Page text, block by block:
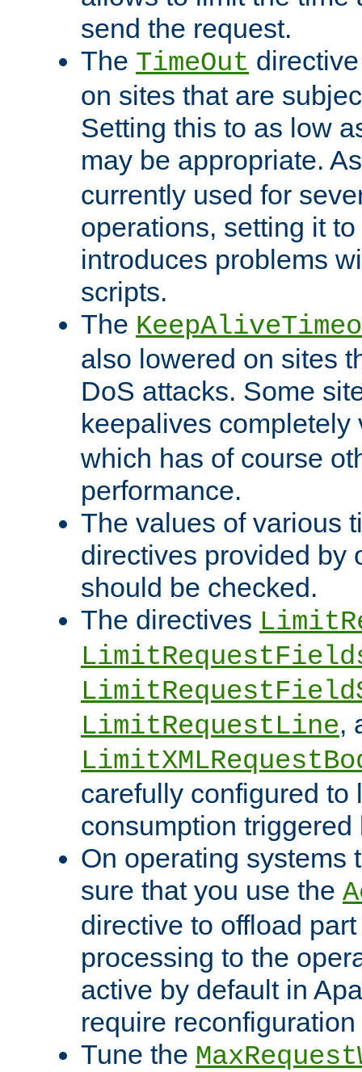
send the request.
The TimeOut
on sites that are
Setting this to as low
may be appropriate.
currently used for
operations, setting it
introduces problems
scripts.
The
also lowered on sites
DoS attacks. Some
keepalives
which has of course
performance.
The values of various
directives provided by
should be checked.
The directives
LimitRequestLine,
carefully configured to
consumption
On operating systems
sure that you use the
directive to offload
processing to the
active by default in
require
Tune the